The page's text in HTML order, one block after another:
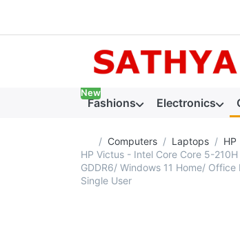
Fashions
New
Electronics
Home page
Computers Laptops
HP
HP Victus - Intel Core Core 5-
GDDR6/ Windows 11 Home/
Single User